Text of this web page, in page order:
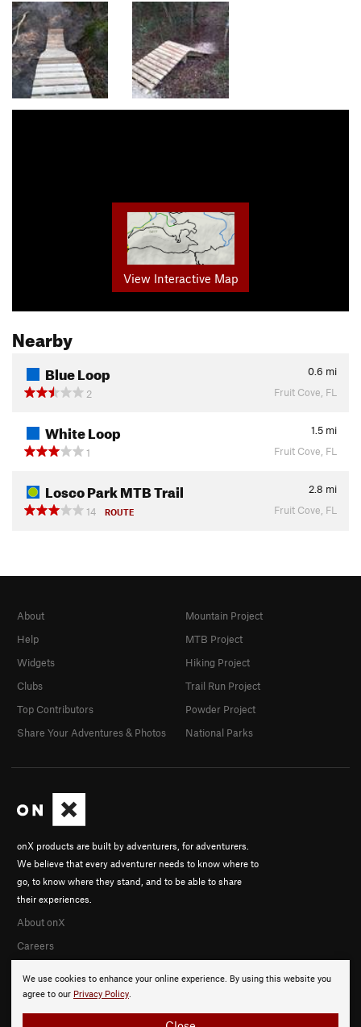
View Interactive Map
Nearby
Blue Loop 0.6 mi
2
Fruit Cove, FL
White Loop 1.5 mi
1
Fruit Cove, FL
Losco Park MTB Trail 2.8 mi
14
ROUTE Fruit Cove, FL
We use cookies to enhance your online experience. By using this website you
agree to our Privacy Policy.
onX products are built by adventurers, for adventurers.
We believe that every adventurer needs to know where to
go, to know where they stand, and to be able to share
their experiences.
About onX
Careers
About
Help
Widgets
Clubs
Top Contributors
Share Your Adventures & Photos
Mountain Project
MTB Project
Hiking Project
Trail Run Project
Powder Project
National Parks